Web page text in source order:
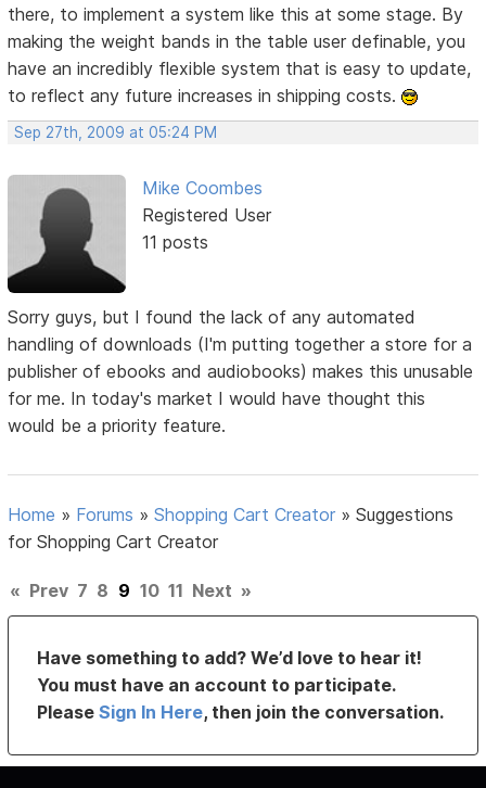
there, to implement a system like this at some stage. By
making the weight bands in the table user definable, you
have an incredibly flexible system that is easy to update,
to reflect any future increases in shipping costs.
Sep 27th, 2009 at 05:24 PM
Mike Coombes
Registered User
11 posts
Sorry guys, but I found the lack of any automated
handling of downloads (I'm putting together a store for a
publisher of ebooks and audiobooks) makes this unusable
for me. In today's market I would have thought this
would be a priority feature.
Home » Forums »Shopping Cart Creator »Suggestions
for Shopping Cart Creator
« Prev 7 8 9 10 11 Next »
Have something to add? We’d love to hear it!
You must have an account to participate.
PleaseSign In Here, then join the conversation.